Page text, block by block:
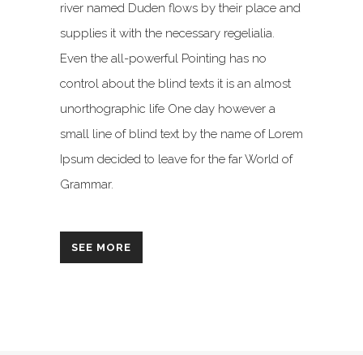
river named Duden flows by their place and
supplies it with the necessary regelialia.
Even the all-powerful Pointing has no
control about the blind texts it is an almost
unorthographic life One day however a
small line of blind text by the name of Lorem
Ipsum decided to leave for the far World of
Grammar.
SEE MORE